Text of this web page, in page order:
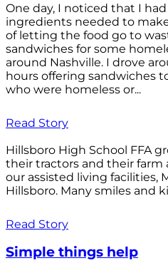
One day, I noticed that I
ingredients needed to
of letting the food go to
sandwiches for some
around Nashville. I drove
hours offering sandwiches
who were homeless or...
Read Story
Hillsboro High School FFA
their tractors and their farm
our assisted living facilities,
Hillsboro. Many smiles and
Read Story
Simple things help